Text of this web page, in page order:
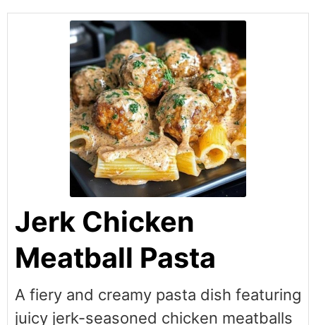
Jerk Chicken
Meatball Pasta
A fiery and creamy pasta dish featuring
juicy jerk-seasoned chicken meatballs